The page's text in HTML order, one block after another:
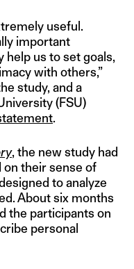
useful.
important
help us to set goals,
with others,”
study, and a
(FSU)
.
, the new study had
their sense of
to analyze
About six months
the participants on
personal